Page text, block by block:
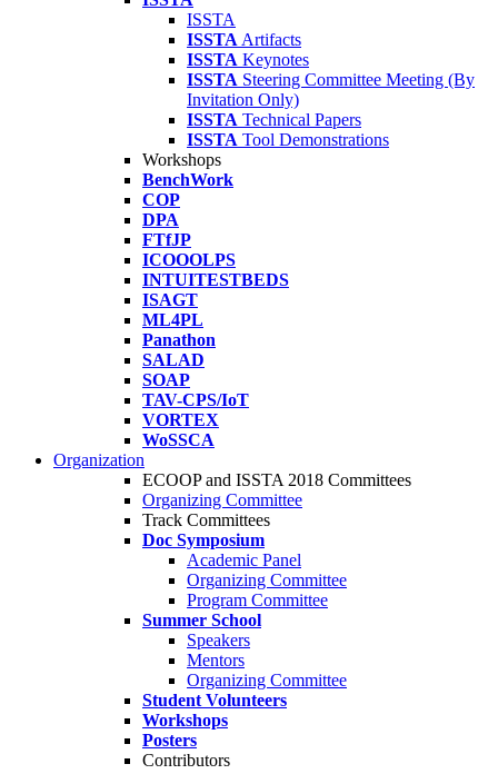
ISSTA
ISSTA Artifacts
ISSTA Keynotes
ISSTA Steering Committee Meeting (By
Invitation Only)
ISSTA Technical Papers
ISSTA Tool Demonstrations
Workshops
BenchWork
COP
DPA
FTfJP
ICOOOLPS
INTUITESTBEDS
ISAGT
ML4PL
Panathon
SALAD
SOAP
TAV-CPS/IoT
VORTEX
WoSSCA
Organization
ECOOP and ISSTA 2018 Committees
Organizing Committee
Track Committees
Doc Symposium
Academic Panel
Organizing Committee
Program Committee
Summer School
Speakers
Mentors
Organizing Committee
Student Volunteers
Workshops
Posters
Contributors